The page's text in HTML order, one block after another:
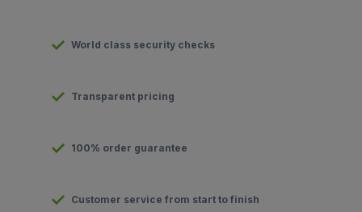
World class security checks
Transparent pricing
100% order guarantee
Customer service from start to finish